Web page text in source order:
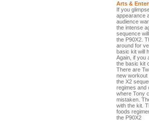
Arts &
If you
appearance
audience
the intense
sequence
the P90X2.
around for
basic kit will
Again, if you
the basic kit
There are
new workout
the X2
regimes and
where Tony
mistaken.
with the kit.
foods
the P90X2